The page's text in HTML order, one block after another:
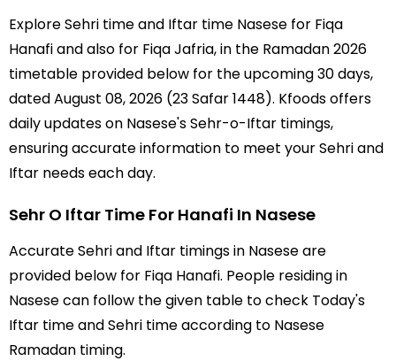
Explore Sehri time and Iftar time Nasese for Fiqa
Hanafi and also for Fiqa Jafria, in the Ramadan 2026
timetable provided below for the upcoming 30 days,
dated August 08, 2026 (23 Safar 1448). Kfoods offers
daily updates on Nasese's Sehr-o-Iftar timings,
ensuring accurate information to meet your Sehri and
Iftar needs each day.
Sehr O Iftar Time For Hanafi In Nasese
Accurate Sehri and Iftar timings in Nasese are
provided below for Fiqa Hanafi. People residing in
Nasese can follow the given table to check Today's
Iftar time and Sehri time according to Nasese
Ramadan timing.